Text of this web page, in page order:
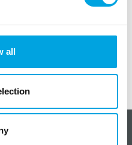
all